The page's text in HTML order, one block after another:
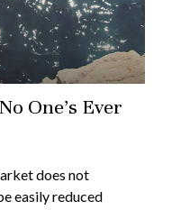
One’s Ever
does not
easily reduced